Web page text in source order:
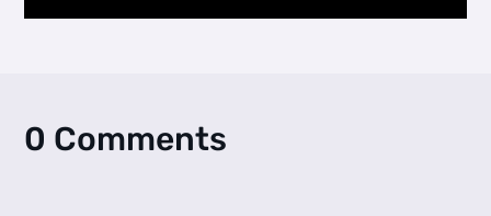
0 Comments